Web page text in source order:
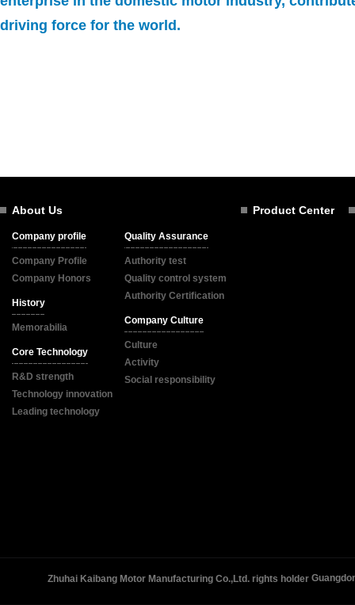
driving force for the world.
About Us
Company profile
Company Profile
Company Honors
History
Memorabilia
Core Technology
R&D strength
Technology innovation
Leading technology
Quality Assurance
Authority test
Quality control system
Authority Certification
Company Culture
Culture
Activity
Social responsibility
Product Center
Zhuhai Kaibang Motor Manufacturing Co.,Ltd. rights holder